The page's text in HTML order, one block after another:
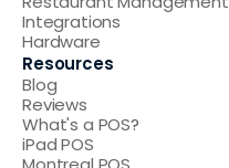
Integrations
Hardware
Resources
Blog
Reviews
What's a POS?
iPad POS